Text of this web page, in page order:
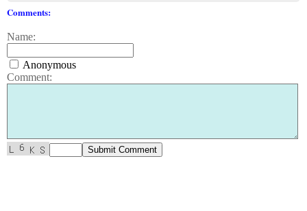
Comments:
Name:
Anonymous
Comment: